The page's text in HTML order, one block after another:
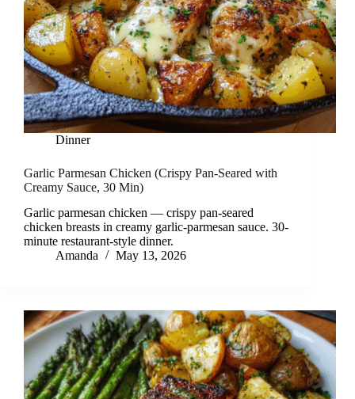
Dinner
Garlic Parmesan Chicken (Crispy Pan-Seared with
Creamy Sauce, 30 Min)
Garlic parmesan chicken — crispy pan-seared
chicken breasts in creamy garlic-parmesan sauce. 30-
minute restaurant-style dinner.
Amanda
May 13, 2026